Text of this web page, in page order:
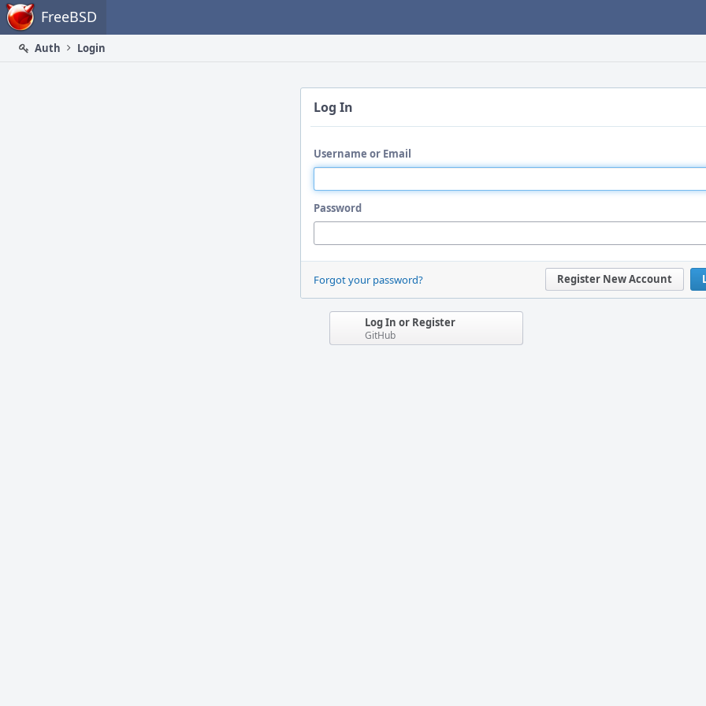
Home FreeBSD
Auth
Login
Log In
Username or Email
Password
Register New Account
Forgot your password?
Log In or Register
GitHub